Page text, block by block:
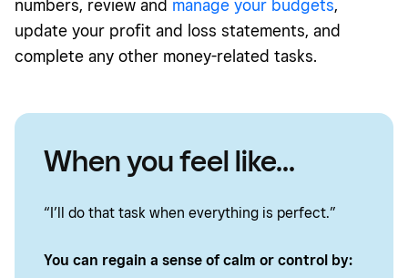
numbers, review and manage your budgets,
update your profit and loss statements, and
complete any other money-related tasks.
When you feel like...
“I’ll do that task when everything is perfect.”
You can regain a sense of calm or control by: